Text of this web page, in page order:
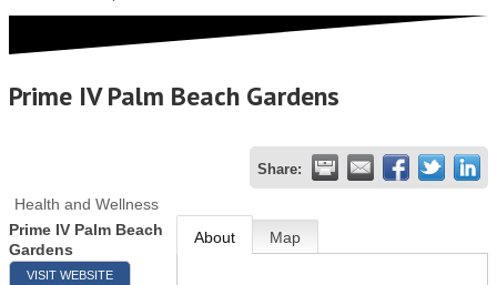
Prime IV Palm Beach Gardens
Share:
Health and Wellness
Prime IV Palm Beach
Gardens
VISIT WEBSITE
About Map